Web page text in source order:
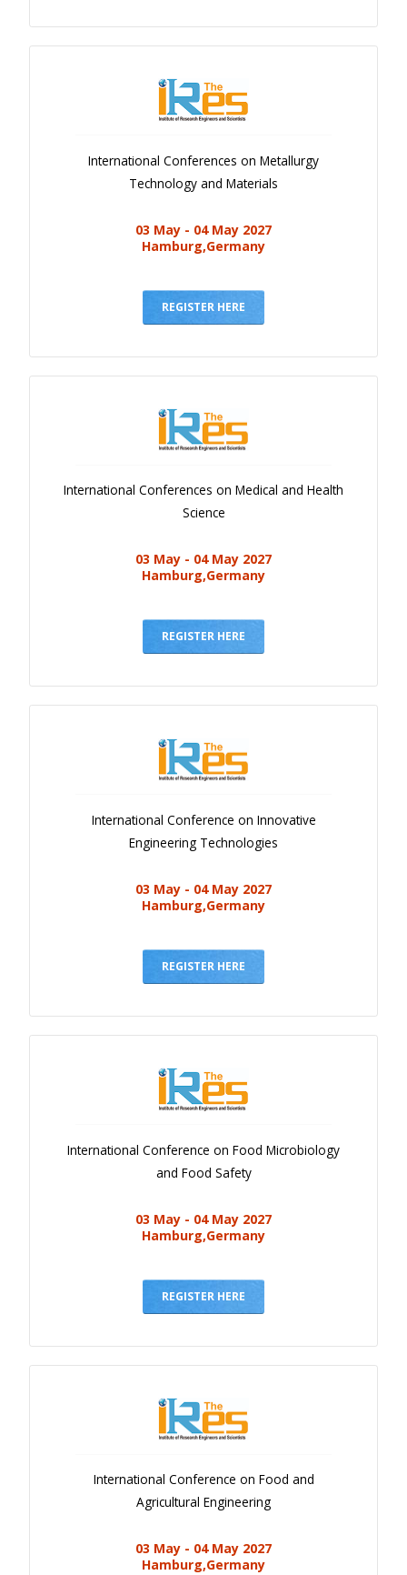
International Conferences on Metallurgy
Technology and Materials
03 May - 04 May 2027
Hamburg,Germany
REGISTER HERE
International Conferences on Medical and Health
Science
03 May - 04 May 2027
Hamburg,Germany
REGISTER HERE
International Conference on Innovative
Engineering Technologies
03 May - 04 May 2027
Hamburg,Germany
REGISTER HERE
International Conference on Food Microbiology
and Food Safety
03 May - 04 May 2027
Hamburg,Germany
REGISTER HERE
International Conference on Food and
Agricultural Engineering
03 May - 04 May 2027
Hamburg,Germany